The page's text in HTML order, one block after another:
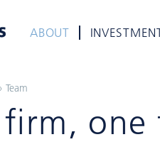
ABOUT
Team
one